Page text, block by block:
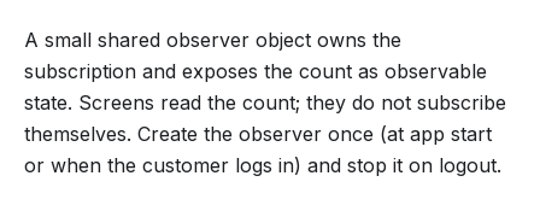
A small shared observer object owns the
subscription and exposes the count as observable
state. Screens read the count; they do not subscribe
themselves. Create the observer once (at app start
or when the customer logs in) and stop it on logout.